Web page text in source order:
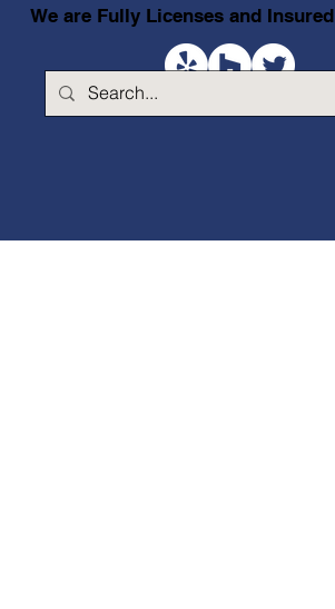
We are Fully Licenses and Insured